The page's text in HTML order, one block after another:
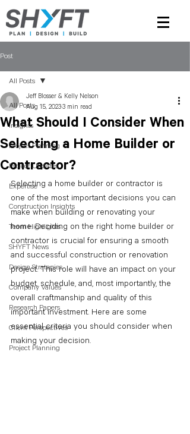
Post
All Posts
Insights
Project Planning
Project Updates
Expertise
Construction Insights
Team Highlights
SHYFT News
Design Strategies
Company Values
Research Papers
Client Perspectives
Project Planning
All Posts
What Should I Consider When
Selecting a Home Builder or
Contractor?
Jeff Blosser & Kelly Nelson
Aug 15, 20233 min read
Selecting a home builder or contractor is
one of the most important decisions you can
make when building or renovating your
home. Deciding on the right home builder or
contractor is crucial for ensuring a smooth
and successful construction or renovation
project. This role will have an impact on your
budget, schedule, and, most importantly, the
overall craftmanship and quality of this
important investment. Here are some
essential criteria you should consider when
making your decision.